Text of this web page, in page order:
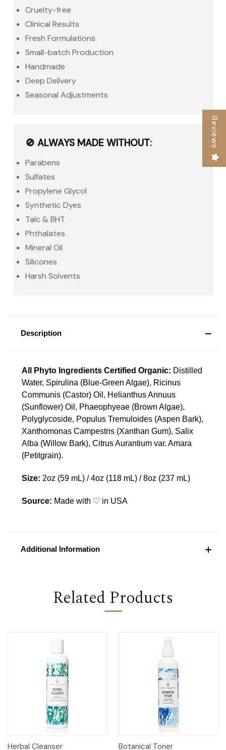
Cruelty-free
Clinical Results
Fresh Formulations
Small-batch Production
Handmade
Deep Delivery
Seasonal Adjustments
🚫 ALWAYS MADE WITHOUT:
Parabens
Sulfates
Propylene Glycol
Synthetic Dyes
Talc & BHT
Phthalates
Mineral Oil
Silicones
Harsh Solvents
Description
All Phyto Ingredients Certified Organic: Distilled
Water, Spirulina (Blue-Green Algae), Ricinus
Communis (Castor) Oil, Helianthus Annuus
(Sunflower) Oil, Phaeophyeae (Brown Algae),
Polyglycoside, Populus Tremuloides (Aspen Bark),
Xanthomonas Campestris (Xanthan Gum), Salix
Alba (Willow Bark), Citrus Aurantium var. Amara
(Petitgrain).
Size: 2oz (59 mL) / 4oz (118 mL) / 8oz (237 mL)
Source: Made with ♡ in USA
Additional Information
Related Products
Herbal Cleanser Botanical Toner
Reviews